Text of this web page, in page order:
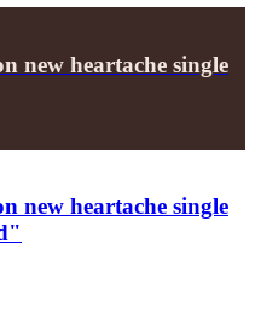
new heartache single
new heartache single